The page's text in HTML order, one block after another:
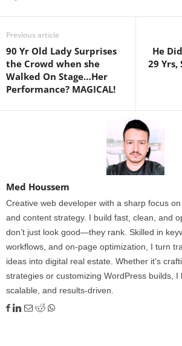
Previous article
90 Yr Old Lady Surprises
the Crowd when she
Walked On Stage…Her
Performance? MAGICAL!
He
29 Yrs,
Med Houssem
Creative web developer with a sharp focus on
and content strategy. I build fast, clean, and
don’t just look good—they rank. Skilled in
workflows, and on-page optimization, I turn
ideas into digital real estate. Whether it's
strategies or customizing WordPress builds, I
scalable, and results-driven.